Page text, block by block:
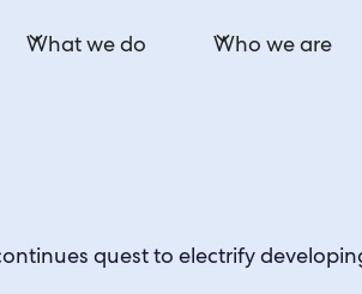
What we do Who we are
quest to electrify